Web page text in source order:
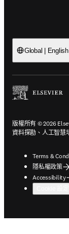
Global | English
版權所有 © 2026
資料探勘、人工智慧
Terms &
隱私權政策
Accessibility